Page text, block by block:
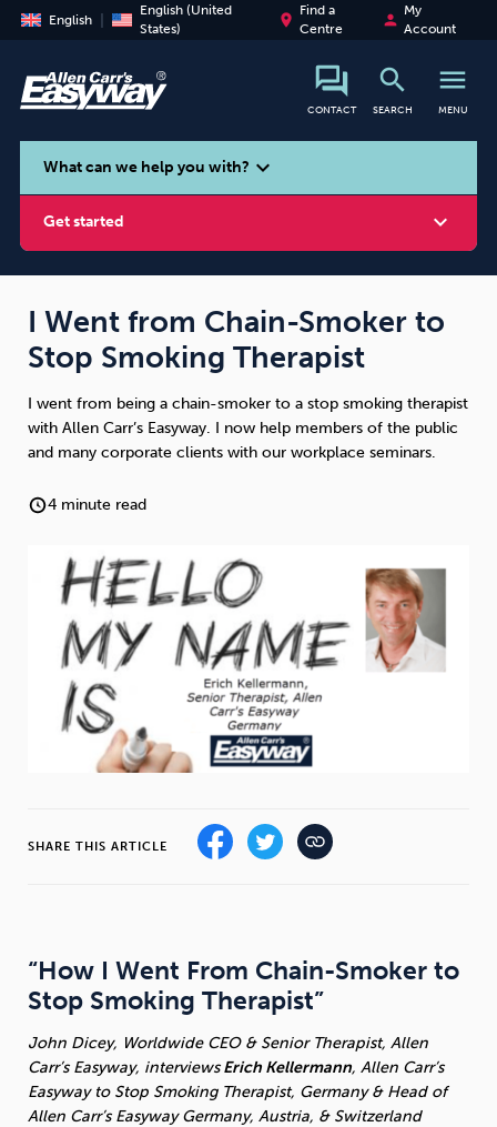
English
English (United
States)
place
Find a
Centre
person
My
Account
CONTACT
search
SEARCH
menu
MENU
search
What can we help you with? expand_more
Get started expand_more
Smoking Vaping
Weight
Drugs Cannabis Cocaine
Opioids
Sleep Debt Exercise
I Went from Chain-Smoker to
Stop Smoking Therapist
I went from being a chain-smoker to a stop smoking therapist
with Allen Carr’s Easyway. I now help members of the public
and many corporate clients with our workplace seminars.
4 minute read
SHARE THIS ARTICLE
“How I Went From Chain-Smoker to
Stop Smoking Therapist”
John Dicey, Worldwide CEO & Senior Therapist, Allen
Carr’s Easyway, interviewsErich Kellermann, Allen Carr’s
Easyway to Stop Smoking Therapist, Germany & Head of
Allen Carr’s Easyway Germany, Austria, & Switzerland